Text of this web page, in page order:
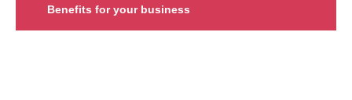
Benefits for your business